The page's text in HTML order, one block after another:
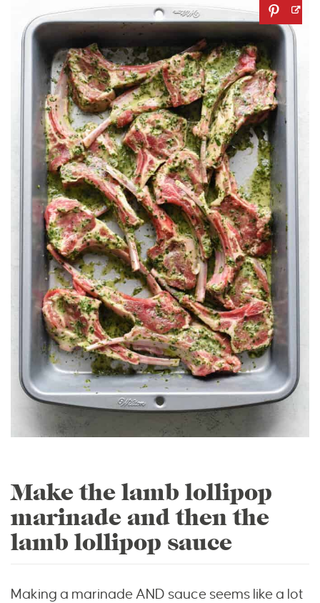
Make the lamb lollipop
marinade and then the
lamb lollipop sauce
Making a marinade AND sauce seems like a lot